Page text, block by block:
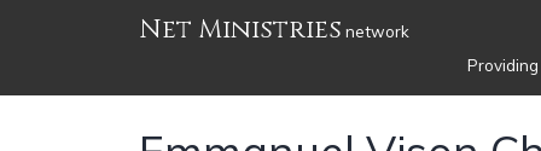
Net Ministries network